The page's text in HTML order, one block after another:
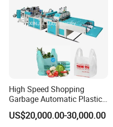
High Speed Shopping
Garbage Automatic Plastic
Bag Making Machine for T-
Shirt Bag
US$20,000.00-30,000.00